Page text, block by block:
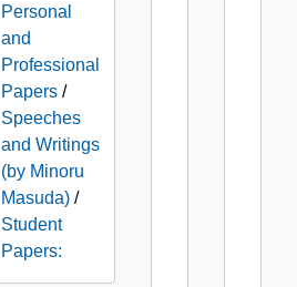
Personal
and
Professional
Papers /
Speeches
and Writings
(by Minoru
Masuda) /
Student
Papers: